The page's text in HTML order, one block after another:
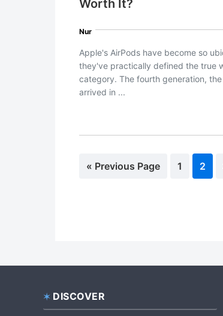
Worth It?
Nur
Apple's AirPods have become so
they've practically defined the true
category. The fourth generation, the
arrived in ...
« Go
Previous Page Page
1 Page
2
FooterDISCOVER